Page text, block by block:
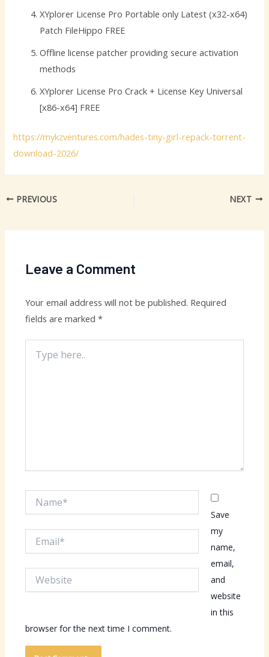
XYplorer License Pro Portable only Latest (x32-x64)
Patch FileHippo FREE
Offline license patcher providing secure activation
methods
XYplorer License Pro Crack + License Key Universal
[x86-x64] FREE
https://mykzventures.com/hades-tiny-girl-repack-torrent-
download-2026/
PREVIOUS NEXT
Leave a Comment
Your email address will not be published. Required
fields are marked*
here..
Save
my
name,
email,
and
website
in this
browser for the next time I comment.